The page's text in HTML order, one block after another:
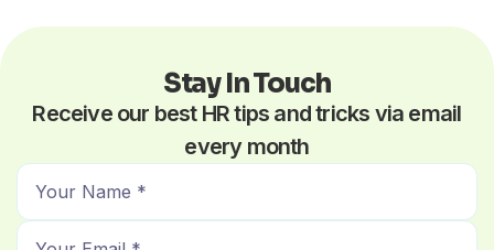
Stay In Touch
Receive our best HR tips and tricks via email
every month
N
E